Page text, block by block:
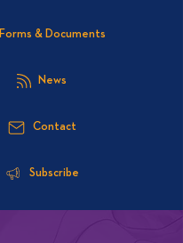
Forms & Documents
News
Contact
Subscribe